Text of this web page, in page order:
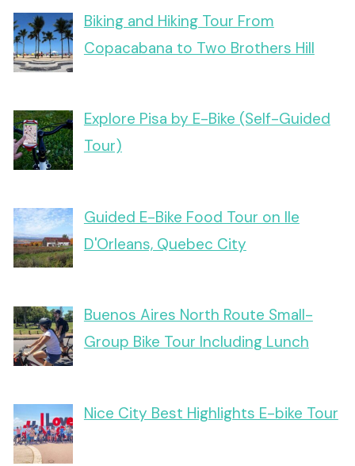
Biking and Hiking Tour From
Copacabana to Two Brothers Hill
Explore Pisa by E-Bike (Self-Guided
Tour)
Guided E-Bike Food Tour on Ile
D'Orleans, Quebec City
Buenos Aires North Route Small-
Group Bike Tour Including Lunch
Nice City Best Highlights E-bike Tour